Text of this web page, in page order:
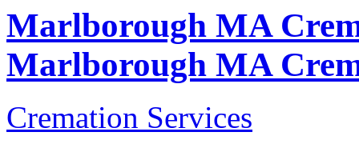
Marlborough MA
Marlborough MA
Cremation Services